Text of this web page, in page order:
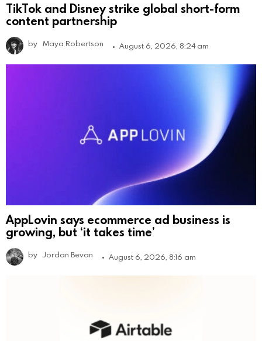
TikTok and Disney strike global short-form
content partnership
by Maya Robertson August 6, 2026, 8:24 am
AppLovin says ecommerce ad business is
growing, but ‘it takes time’
by Jordan Bevan August 6, 2026, 8:16 am